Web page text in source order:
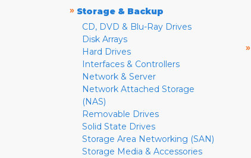
» Storage & Backup
CD, DVD & Blu-Ray Drives
Disk Arrays
Hard Drives
Interfaces & Controllers
Network & Server
Network Attached Storage
(NAS)
Removable Drives
Solid State Drives
Storage Area Networking (SAN)
Storage Media & Accessories
»